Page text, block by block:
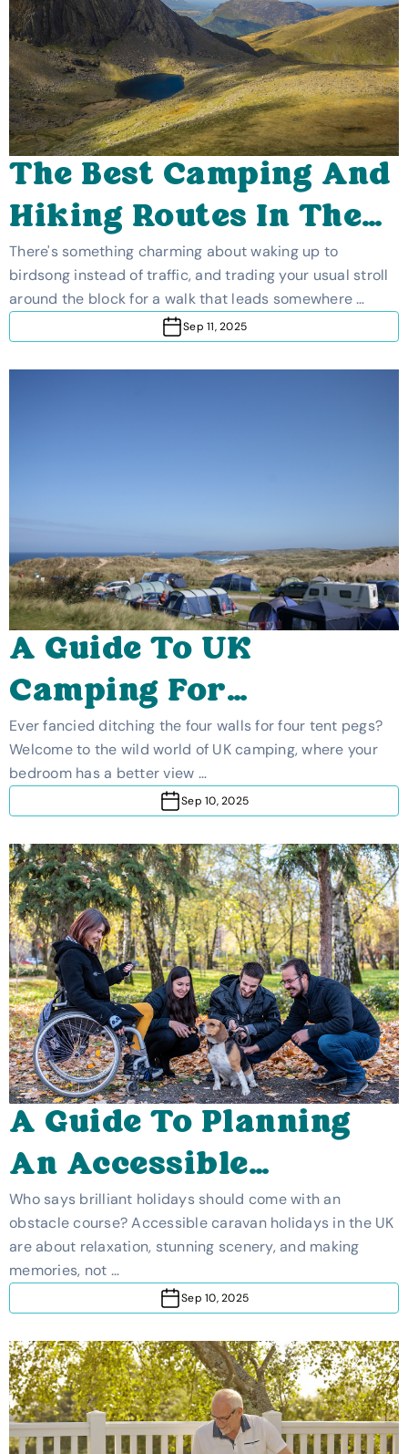
The Best Camping And
Hiking Routes In The
UK
There's something charming about waking up to
birdsong instead of traffic, and trading your usual stroll
around the block for a walk that leads somewhere …
Sep 11, 2025
A Guide To UK
Camping For
Beginners
Ever fancied ditching the four walls for four tent pegs?
Welcome to the wild world of UK camping, where your
bedroom has a better view …
Sep 10, 2025
A Guide To Planning
An Accessible
Caravan Holiday In
The UK
Who says brilliant holidays should come with an
obstacle course? Accessible caravan holidays in the UK
are about relaxation, stunning scenery, and making
memories, not …
Sep 10, 2025